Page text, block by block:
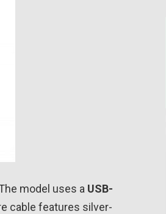
model uses a USB-
cable features silver-